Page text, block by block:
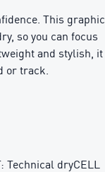
This graphic
so you can focus
and stylish, it
or track.
Technical dryCELL